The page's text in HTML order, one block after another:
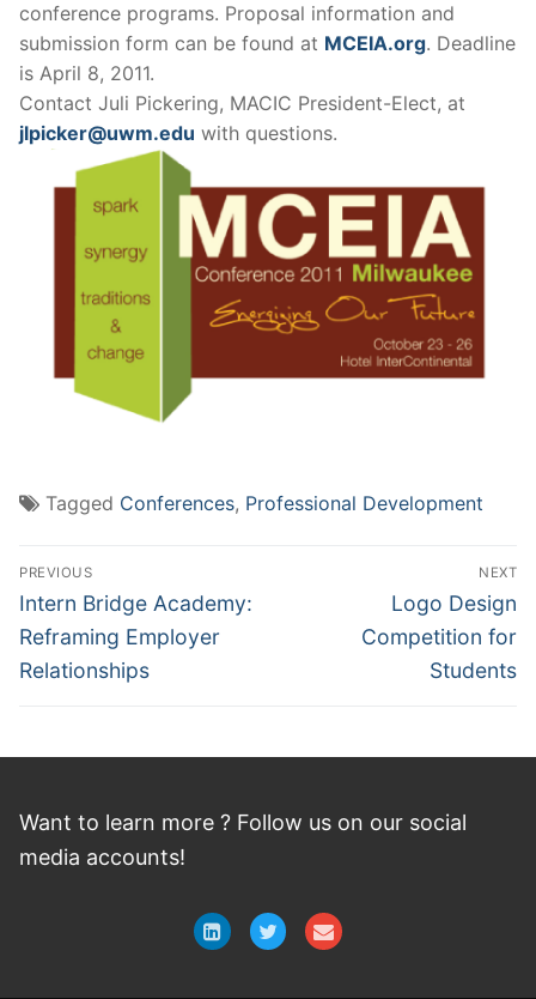
conference programs. Proposal information and
submission form can be found at MCEIA.org. Deadline
is April 8, 2011.
Contact Juli Pickering, MACIC President-Elect, at
jlpicker@uwm.edu with questions.
Tagged Conferences, Professional Development
Post
navigation
PREVIOUS
Previous
post:
Intern Bridge Academy:
Reframing Employer
Relationships
NEXT
Next
post:
Logo Design
Competition for
Students
Want to learn more ? Follow us on our social
media accounts!